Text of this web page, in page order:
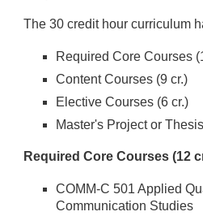
The 30 credit hour curriculum
Required Core Courses
Content Courses (9 cr.)
Elective Courses (6 cr.)
Master's Project or
Required Core Courses (12
COMM-C 501 Applied
Communication Studies